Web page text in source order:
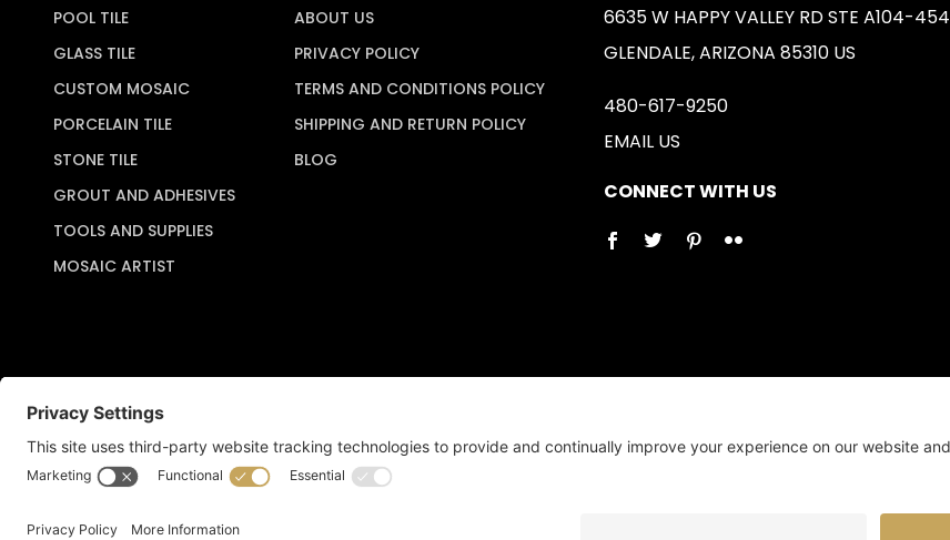
POOL TILE
GLASS TILE
CUSTOM MOSAIC
PORCELAIN TILE
STONE TILE
GROUT AND ADHESIVES
TOOLS AND SUPPLIES
MOSAIC ARTIST
ABOUT US
PRIVACY POLICY
TERMS AND CONDITIONS POLICY
SHIPPING AND RETURN POLICY
BLOG
6635 W HAPPY VALLEY RD STE A104-454
GLENDALE, ARIZONA 85310 US
480-617-9250
EMAIL US
CONNECT WITH US